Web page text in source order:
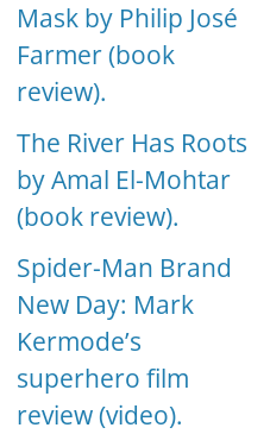
Mask by Philip José
Farmer (book
review).
The River Has Roots
by Amal El-Mohtar
(book review).
Spider-Man Brand
New Day: Mark
Kermode’s
superhero film
review (video).